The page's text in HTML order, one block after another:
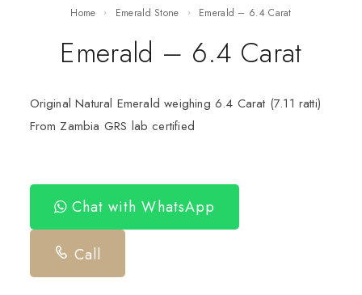
Home Emerald Stone Emerald – 6.4 Carat
Emerald – 6.4 Carat
Original Natural Emerald weighing 6.4 Carat (7.11 ratti)
From Zambia GRS lab certified
Chat with WhatsApp
Call